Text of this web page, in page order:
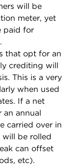
will be
meter, yet
paid for
that opt for an
crediting will
This is a very
when used
If a net
an annual
carried over in
will be rolled
can offset
etc).